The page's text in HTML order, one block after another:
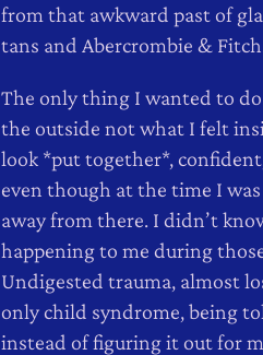
from that awkward past of
tans and Abercrombie &
The only thing I wanted to
the outside not what I felt
look *put together*,
even though at the time I
away from there. I didn’t
happening to me during
Undigested trauma, almost
only child syndrome, being
instead of figuring it out for